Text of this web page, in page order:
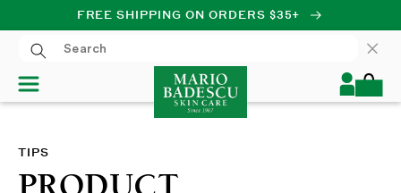
SKIP TO CONTENT
FREE SHIPPING ON ORDERS $35+
Log
in
Cart
TIPS